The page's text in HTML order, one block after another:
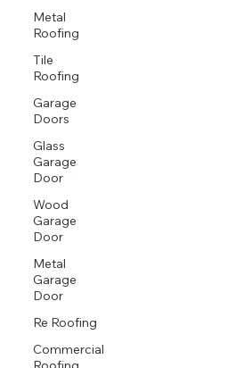
Metal
Roofing
Tile
Roofing
Garage
Doors
Glass
Garage
Door
Wood
Garage
Door
Metal
Garage
Door
Re Roofing
Commercial